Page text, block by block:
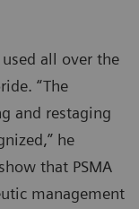
used all over the
“The
and restaging
he
that PSMA
management